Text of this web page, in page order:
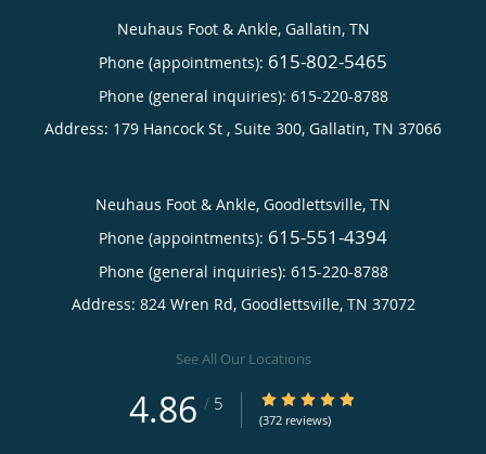
Neuhaus Foot & Ankle, Gallatin, TN
Phone (appointments): 615-802-5465
Phone (general inquiries): 615-220-8788
Address: 179 Hancock St , Suite 300, Gallatin, TN 37066
Neuhaus Foot & Ankle, Goodlettsville, TN
Phone (appointments): 615-551-4394
Phone (general inquiries): 615-220-8788
Address: 824 Wren Rd, Goodlettsville, TN 37072
See All Our Locations
4.86 / 5 4.86/5 Star Rating
(372 reviews)